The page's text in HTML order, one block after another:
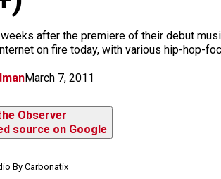
after the premiere of their debut
on fire today, with various hip-hop-
March 7, 2011
Observer
source on Google
By Carbonatix